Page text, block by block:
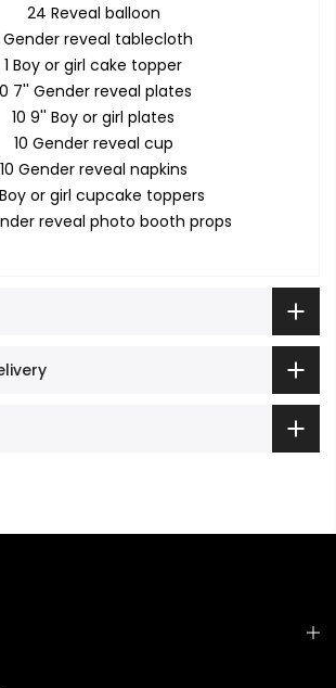
24 Reveal balloon
Gender reveal tablecloth
1 Boy or girl cake topper
7'' Gender reveal plates
10 9'' Boy or girl plates
10 Gender reveal cup
10 Gender reveal napkins
Boy or girl cupcake toppers
reveal photo booth props